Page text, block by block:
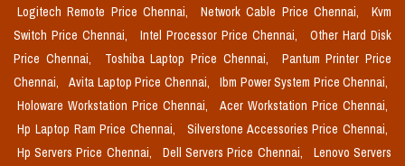
Logitech Remote Price Chennai,
Network Cable Price Chennai,
Kvm
Switch Price Chennai,
Intel Processor Price Chennai,
Other Hard Disk
Price Chennai,
Toshiba Laptop Price Chennai,
Pantum Printer Price
Chennai,
Avita Laptop Price Chennai,
Ibm Power System Price Chennai,
Holoware Workstation Price Chennai,
Acer Workstation Price Chennai,
Hp Laptop Ram Price Chennai,
Silverstone Accessories Price Chennai,
Hp Servers Price Chennai,
Dell Servers Price Chennai,
Lenovo Servers